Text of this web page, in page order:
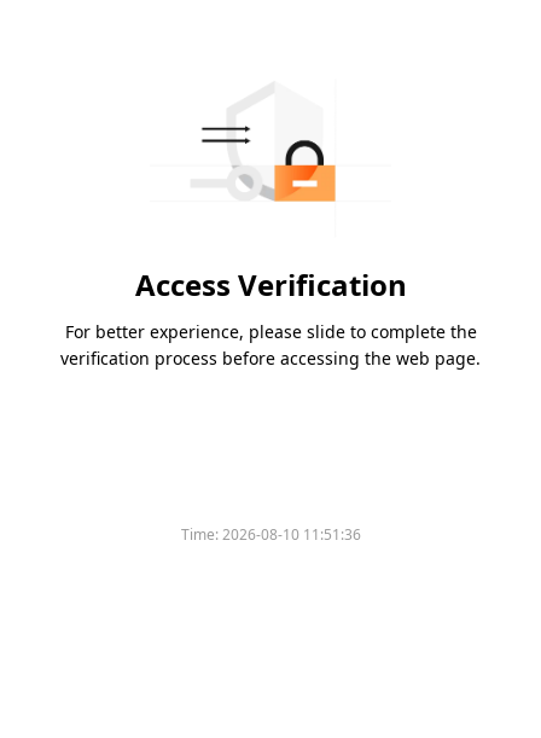
Access Verification
For better experience, please slide to complete the
verification process before accessing the web page.
Time:2026-08-10 11:51:36